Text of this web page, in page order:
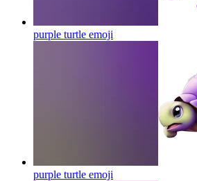
purple turtle emoji
purple turtle emoji